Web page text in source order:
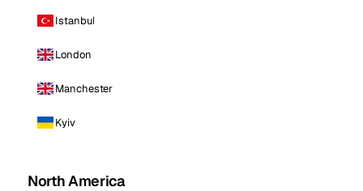
Istanbul
London
Manchester
Kyiv
North America